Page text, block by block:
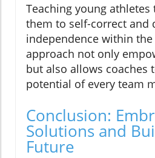
Teaching young athletes
them to self-correct and
independence within
approach not only
but also allows coaches
potential of every team
Conclusion:
Solutions and
Future